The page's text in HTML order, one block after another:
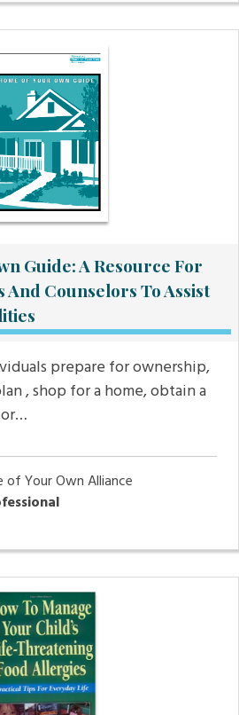
Guide: A Resource For
Counselors To Assist
prepare for ownership,
, shop for a home, obtain a
of Your Own Alliance